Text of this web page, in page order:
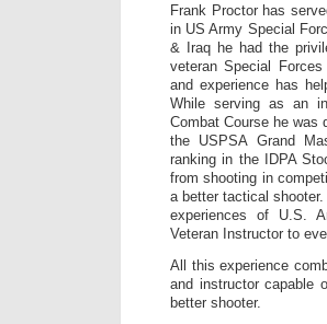
Frank Proctor has
in US Army Special
& Iraq he had the
veteran Special
and experience has
While serving as an
Combat Course he was
the USPSA Grand
ranking in the IDPA
from shooting in
a better tactical
experiences of U.S.
Veteran Instructor to
All this experience
and instructor capable
better shooter.